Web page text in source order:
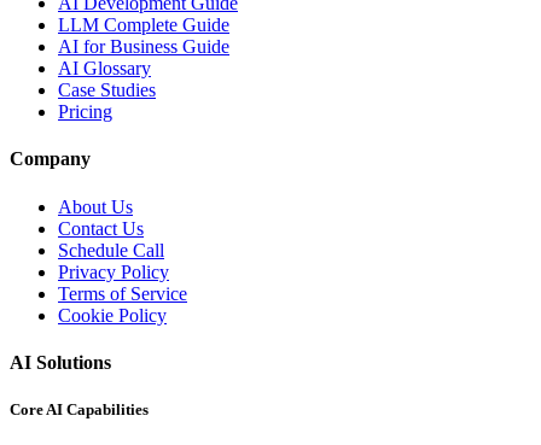
LLM Complete Guide
AI for Business Guide
AI Glossary
Case Studies
Pricing
Company
About Us
Contact Us
Schedule Call
Privacy Policy
Terms of Service
Cookie Policy
AI Solutions
Core AI Capabilities